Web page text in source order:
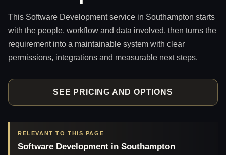
This Software Development service in Southampton starts
with the people, workflow and data involved, then turns the
requirement into a maintainable system with clear
permissions, integrations and measurable next steps.
SEE PRICING AND OPTIONS
RELEVANT TO THIS PAGE
Software Development in Southampton